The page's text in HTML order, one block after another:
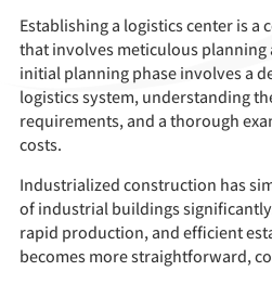
Establishing a logistics center is a
that involves meticulous
initial planning phase involves a
logistics system, understanding
requirements, and a thorough
costs.
Industrialized construction has
of industrial buildings
rapid production, and efficient
becomes more straightforward,